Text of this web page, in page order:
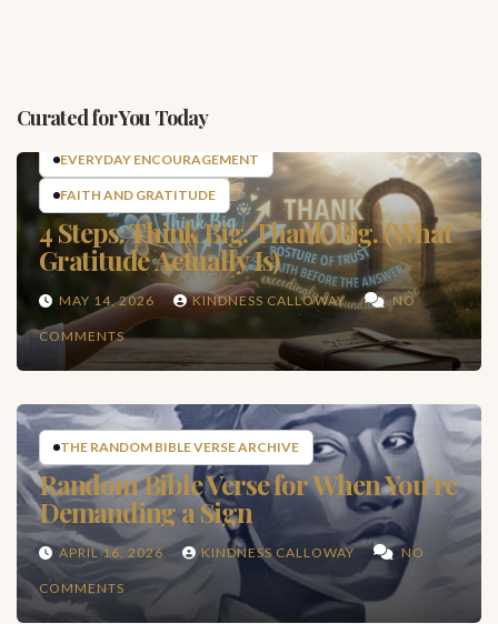
Curated for You Today
EVERYDAY ENCOURAGEMENT
FAITH AND GRATITUDE
4 Steps: Think Big. Thank Big. (What
Gratitude Actually Is)
MAY 14, 2026 KINDNESS CALLOWAY NO
COMMENTS
THE RANDOM BIBLE VERSE ARCHIVE
Random Bible Verse for When You’re
Demanding a Sign
APRIL 16, 2026 KINDNESS CALLOWAY NO
COMMENTS